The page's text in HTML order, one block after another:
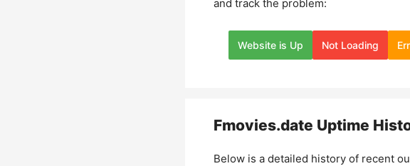
and track the problem:
Website is Up Not Loading
Fmovies.date Uptime
Below is a detailed history of recent